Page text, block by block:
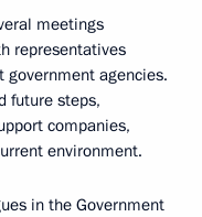
meetings
representatives
government agencies.
future steps,
companies,
environment.
in the Government